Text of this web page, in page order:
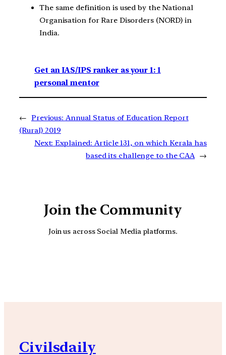
The same definition is used by the National
Organisation for Rare Disorders (NORD) in
India.
Get an IAS/IPS ranker as your 1: 1
personal mentor
← Previous: Annual Status of Education Report
(Rural) 2019
Next: Explained: Article 131, on which Kerala has
based its challenge to the CAA →
Join the Community
Join us across Social Media platforms.
Civilsdaily